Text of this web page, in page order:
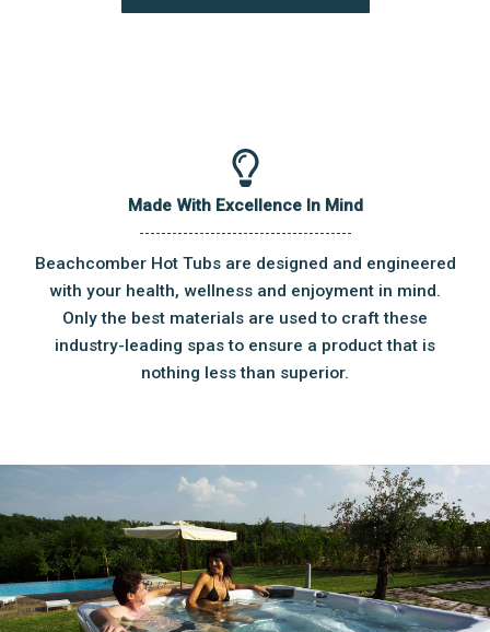
Made With Excellence In Mind
Beachcomber Hot Tubs are designed and engineered
with your health, wellness and enjoyment in mind.
Only the best materials are used to craft these
industry-leading spas to ensure a product that is
nothing less than superior.